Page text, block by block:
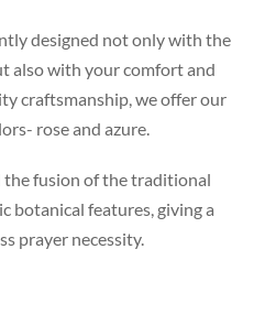
designed not only with the
also with your comfort and
craftsmanship, we offer our
rose and azure.
the fusion of the traditional
botanical features, giving a
prayer necessity.